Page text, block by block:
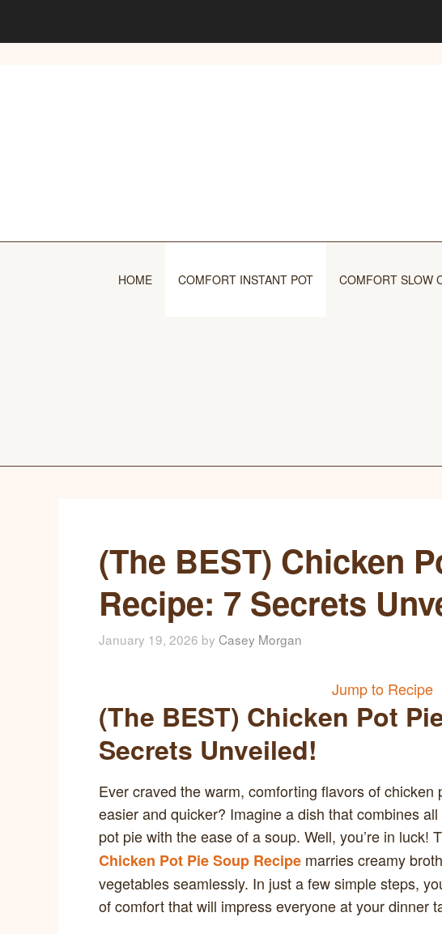
HOME COMFORT INSTANT POT COMFORT SLOW
(The BEST) Chicken
Recipe: 7 Secrets
January 19, 2026 by Casey Morgan
Jump to Recipe
(The BEST) Chicken Pot
Secrets Unveiled!
Ever craved the warm, comforting flavors of
easier and quicker? Imagine a dish that combines
pot pie with the ease of a soup. Well, you’re in luck!
Chicken Pot Pie Soup Recipe marries creamy
vegetables seamlessly. In just a few simple steps,
of comfort that will impress everyone at your dinner